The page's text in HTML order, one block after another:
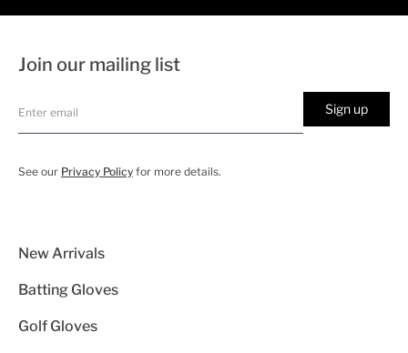
Join our mailing list
Sign up
See our Privacy Policy for more details.
New Arrivals
Batting Gloves
Golf Gloves